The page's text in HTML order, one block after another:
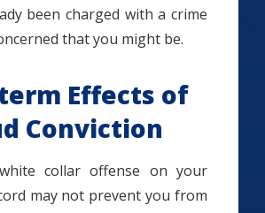
been charged with a crime
that you might be.
Effects of
Conviction
collar offense on your
may not prevent you from